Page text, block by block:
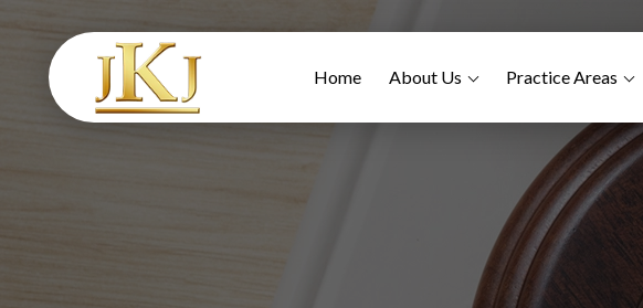
Home About Us Practice Areas